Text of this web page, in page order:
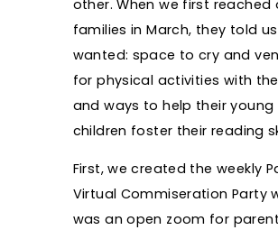
other. When we first reached
families in March, they told
wanted: space to cry and
for physical activities with
and ways to help their young
children foster their reading
First, we created the weekly
Virtual Commiseration Party
was an open zoom for